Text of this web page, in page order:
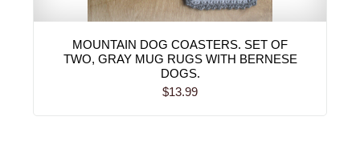
MOUNTAIN DOG COASTERS. SET OF
TWO, GRAY MUG RUGS WITH BERNESE
DOGS.
$13.99